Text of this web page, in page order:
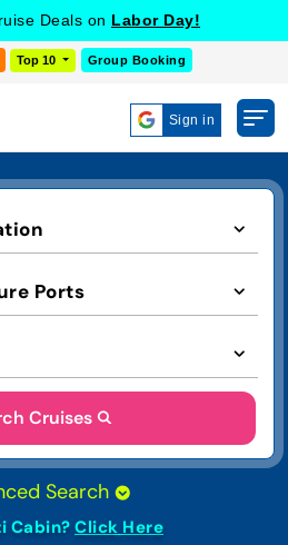
Deals on Labor Day!
Top 10 Group Booking
Sign in
Ports
Cruises
Search
Cabin? Click Here